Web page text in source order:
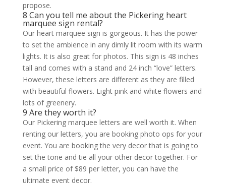
propose.
8 Can you tell me about the Pickering heart
marquee sign rental?
Our heart marquee sign is gorgeous. It has the power
to set the ambience in any dimly lit room with its warm
lights. It is also great for photos. This sign is 48 inches
tall and comes with a stand and 24 inch “love” letters.
However, these letters are different as they are filled
with beautiful flowers. Light pink and white flowers and
lots of greenery.
9 Are they worth it?
Our Pickering marquee letters are well worth it. When
renting our letters, you are booking photo ops for your
event. You are booking the very decor that is going to
set the tone and tie all your other decor together. For
a small price of $89 per letter, you can have the
ultimate event decor.